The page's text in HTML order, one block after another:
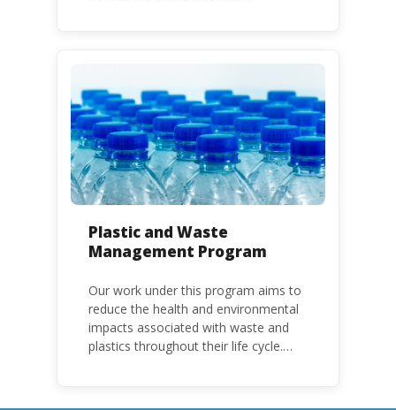
HCFC production and consumption
Parties, based on their status as a
developed or developing country.
Plastic and Waste
Management Program
Our work under this program aims to
reduce the health and environmental
impacts associated with waste and
plastics throughout their life cycle.